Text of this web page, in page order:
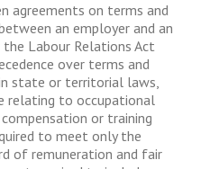
agreements on terms and
an employer and an
Labour Relations Act
over terms and
state or territorial laws,
relating to occupational
or training
to meet only the
of remuneration and fair